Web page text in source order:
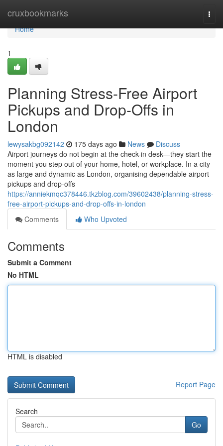
cruxbookmarks
Home
Home
1
Planning Stress-Free Airport
Pickups and Drop-Offs in
London
lewysakbg092142 175 days ago News
Discuss
Airport journeys do not begin at the check-in desk—they start the
moment you step out of your home, hotel, or workplace. In a city
as large and dynamic as London, organising dependable airport
pickups and drop-offs
https://anniekmqc378446.tkzblog.com/39602438/planning-stress-
free-airport-pickups-and-drop-offs-in-london
Comments
Who Upvoted
Comments
Submit a Comment
No HTML
HTML is disabled
Report Page
Search
Go